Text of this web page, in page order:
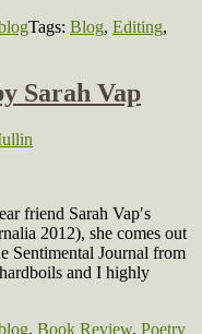
Tags: Blog, Editing,
Sarah Vap
friend Sarah Vap′s
2012), she comes out
Sentimental Journal from
and I highly
, Book Review, Poetry